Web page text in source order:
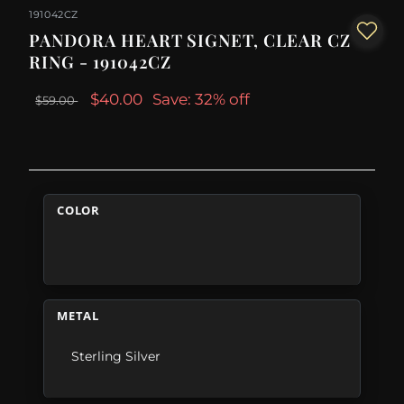
191042CZ
PANDORA HEART SIGNET, CLEAR CZ
RING - 191042CZ
$59.00 $40.00 Save: 32% off
COLOR
METAL
Sterling Silver